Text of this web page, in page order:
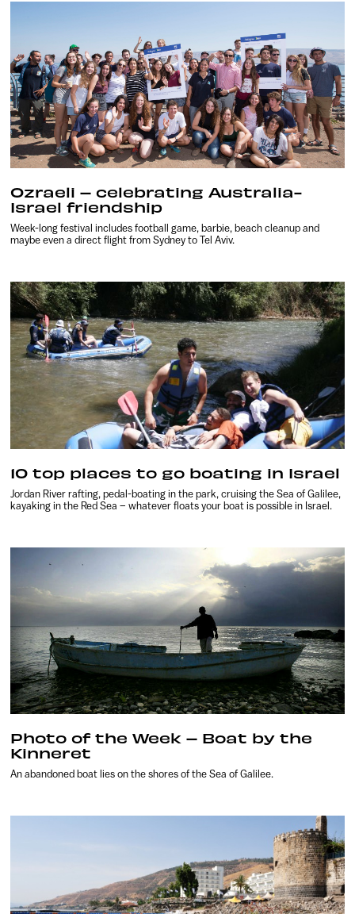
Ozraeli – celebrating Australia-
Israel friendship
Week-long festival includes football game, barbie, beach cleanup and
maybe even a direct flight from Sydney to Tel Aviv.
10 top places to go boating in Israel
Jordan River rafting, pedal-boating in the park, cruising the Sea of Galilee,
kayaking in the Red Sea – whatever floats your boat is possible in Israel.
Photo of the Week – Boat by the
Kinneret
An abandoned boat lies on the shores of the Sea of Galilee.